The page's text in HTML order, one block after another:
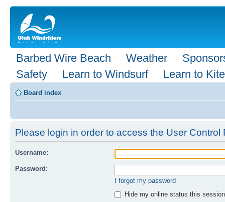
Barbed Wire Beach Weather
Safety
Learn to Windsurf Learn to Kite
Board index
Please login in order to access the User Control
Username:
Password:
I forgot my password
Hide my online status this session